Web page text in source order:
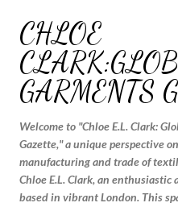
CHLOE
GARMENTS
Welcome to "Chloe E.L. Clark:
Gazette," a unique perspective
manufacturing and trade of
Chloe E.L. Clark, an
based in vibrant London. This